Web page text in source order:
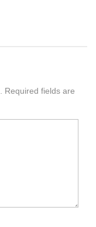
Required fields are